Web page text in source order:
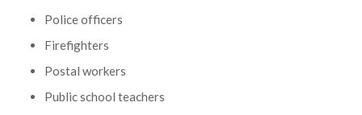
Police officers
Firefighters
Postal workers
Public school teachers